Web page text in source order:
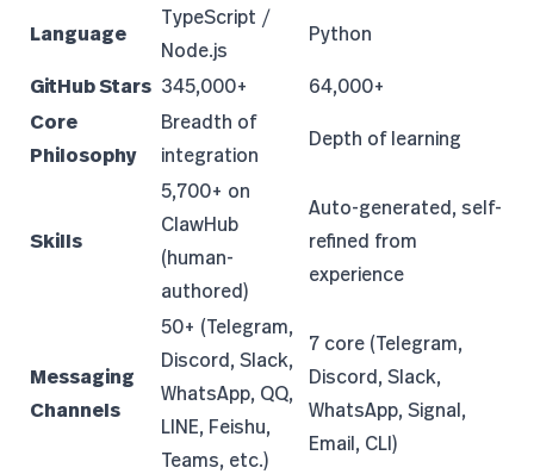
Language
TypeScript /
Node.js
Python
GitHub Stars 345,000+
64,000+
Core
Philosophy
Breadth of
integration
Depth of learning
Skills
5,700+ on
ClawHub
(human-
authored)
Auto-generated, self-
refined from
experience
Messaging
Channels
50+ (Telegram,
Discord, Slack,
WhatsApp, QQ,
LINE, Feishu,
Teams, etc.)
7 core (Telegram,
Discord, Slack,
WhatsApp, Signal,
Email, CLI)